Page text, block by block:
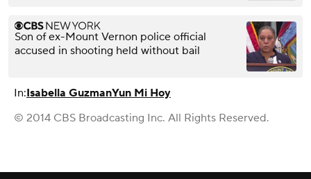
Son of ex-Mount Vernon police official
accused in shooting held without bail
In:Isabella GuzmanYun Mi Hoy
© 2014 CBS Broadcasting Inc. All Rights Reserved.